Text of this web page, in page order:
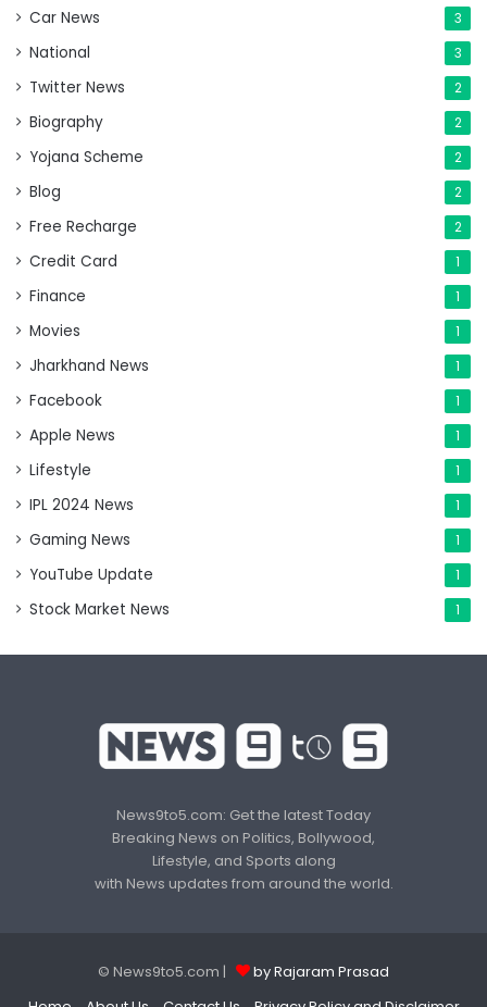
Car News 3
National 3
Twitter News 2
Biography 2
Yojana Scheme 2
Blog 2
Free Recharge 2
Credit Card 1
Finance 1
Movies 1
Jharkhand News 1
Facebook 1
Apple News 1
Lifestyle 1
IPL 2024 News 1
Gaming News 1
YouTube Update 1
Stock Market News 1
News9to5.com: Get the latest Today
Breaking News on Politics, Bollywood,
Lifestyle, and Sports along
with News updates from around the world.
© News9to5.com |
by Rajaram Prasad